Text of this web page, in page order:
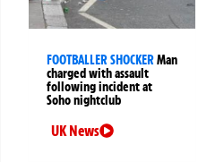
FOOTBALLER SHOCKERMan
charged with assault
following incident at
Soho nightclub
UK News